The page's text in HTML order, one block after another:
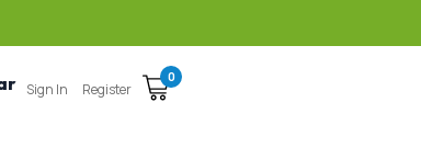
Sign In Register
0